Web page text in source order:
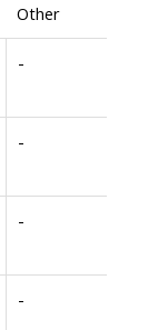
Other
-
-
-
-